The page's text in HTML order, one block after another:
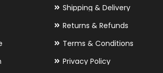
Shipping & Delivery
Returns & Refunds
Terms & Conditions
Privacy Policy